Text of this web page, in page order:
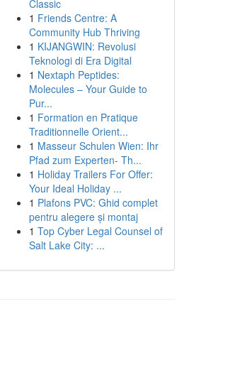
Classic
1 Friends Centre: A
Community Hub Thriving
1 KIJANGWIN: Revolusi
Teknologi di Era Digital
1 Nextaph Peptides:
Molecules – Your Guide to
Pur...
1 Formation en Pratique
Traditionnelle Orient...
1 Masseur Schulen Wien: Ihr
Pfad zum Experten- Th...
1 Holiday Trailers For Offer:
Your Ideal Holiday ...
1 Plafons PVC: Ghid complet
pentru alegere și montaj
1 Top Cyber Legal Counsel of
Salt Lake City: ...